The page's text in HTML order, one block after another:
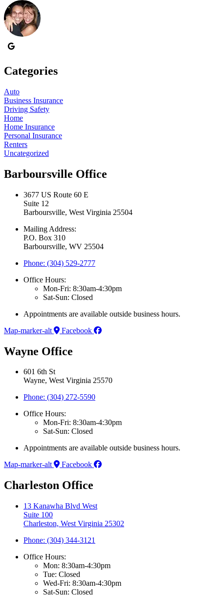
Categories
Auto
Business Insurance
Driving Safety
Home
Home Insurance
Personal Insurance
Renters
Uncategorized
Barboursville Office
3677 US Route 60 E
Suite 12
Barboursville, West Virginia 25504
Mailing Address:
P.O. Box 310
Barboursville, WV 25504
Phone: (304) 529-2777
Office Hours:
Mon-Fri: 8:30am-4:30pm
Sat-Sun: Closed
Appointments are available outside business hours.
Map-marker-alt
Facebook
Wayne Office
601 6th St
Wayne, West Virginia 25570
Phone: (304) 272-5590
Office Hours:
Mon-Fri: 8:30am-4:30pm
Sat-Sun: Closed
Appointments are available outside business hours.
Map-marker-alt
Facebook
Charleston Office
13 Kanawha Blvd West
Suite 100
Charleston, West Virginia 25302
Phone: (304) 344-3121
Office Hours:
Mon: 8:30am-4:30pm
Tue: Closed
Wed-Fri: 8:30am-4:30pm
Sat-Sun: Closed